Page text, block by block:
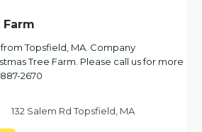
Topsfield, MA. Company
Tree Farm. Please call us for more
2670
132 Salem Rd Topsfield, MA